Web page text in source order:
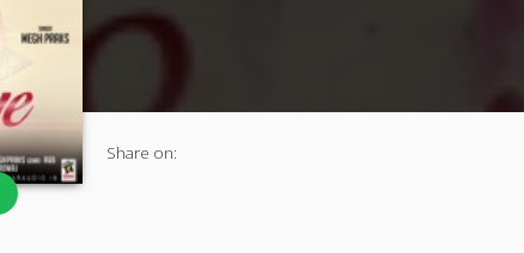
Share on: